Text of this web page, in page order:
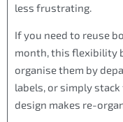
less frustrating.
If you need to reuse
month, this flexibility
organise them by
labels, or simply
design makes re-